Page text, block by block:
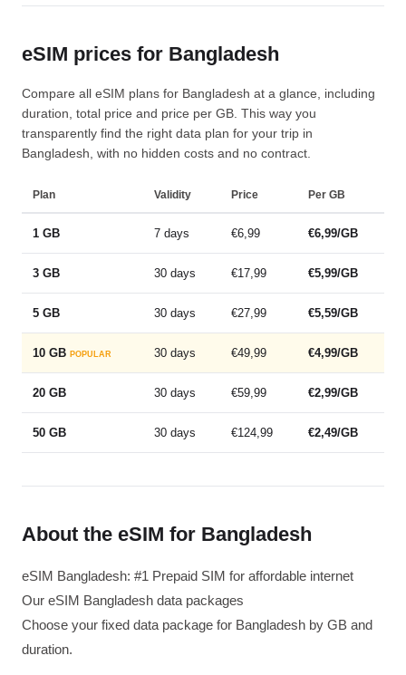
eSIM prices for Bangladesh
Compare all eSIM plans for Bangladesh at a glance, including
duration, total price and price per GB. This way you
transparently find the right data plan for your trip in
Bangladesh, with no hidden costs and no contract.
Plan Validity Price Per GB
1 GB 7 days €6,99 €6,99/GB
3 GB 30 days €17,99 €5,99/GB
5 GB 30 days €27,99 €5,59/GB
10 GB POPULAR 30 days €49,99 €4,99/GB
20 GB 30 days €59,99 €2,99/GB
50 GB 30 days €124,99 €2,49/GB
About the eSIM for Bangladesh
eSIM Bangladesh: #1 Prepaid SIM for affordable internet
Our eSIM Bangladesh data packages
Choose your fixed data package for Bangladesh by GB and
duration.